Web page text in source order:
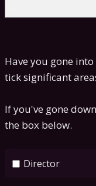
Have you gone
tick significant
If you've gone
the box below.
Director